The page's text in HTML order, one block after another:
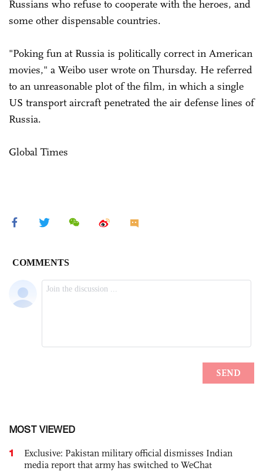
Russians who refuse to cooperate with the heroes, and
some other dispensable countries.
"Poking fun at Russia is politically correct in American
movies," a Weibo user wrote on Thursday. He referred
to an unreasonable plot of the film, in which a single
US transport aircraft penetrated the air defense lines of
Russia.
Global Times
MOST VIEWED
1
Exclusive: Pakistan military official dismisses Indian
media report that army has switched to WeChat